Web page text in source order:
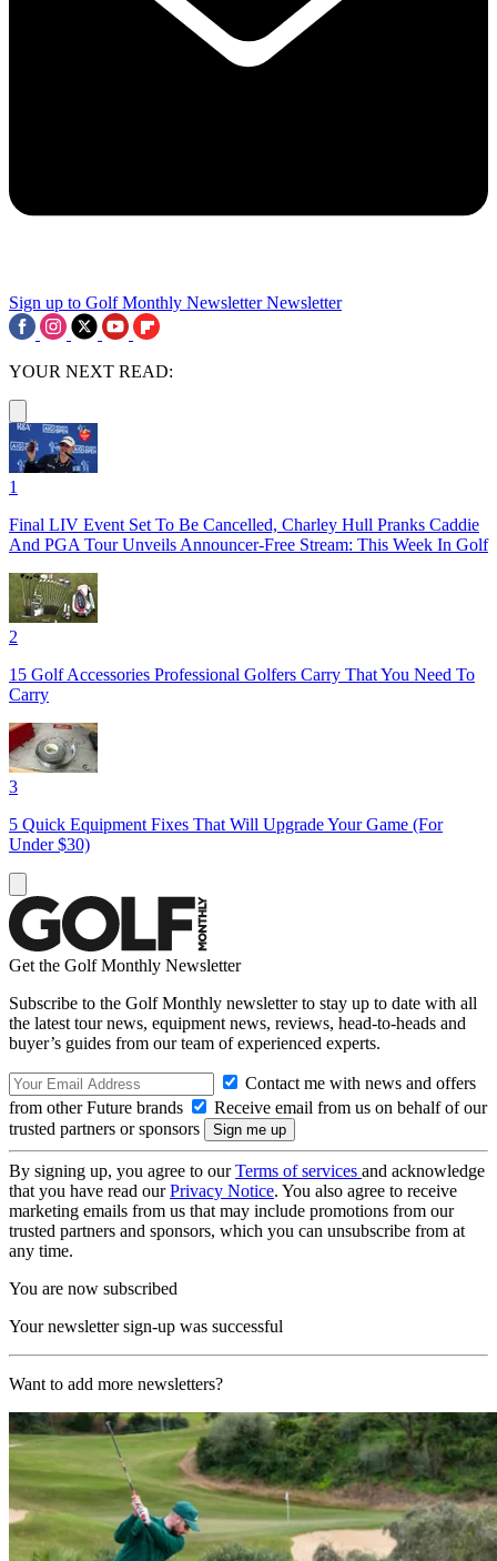
Sign up to Golf Monthly Newsletter Newsletter
YOUR NEXT READ:
1
Final LIV Event Set To Be Cancelled, Charley Hull Pranks Caddie
And PGA Tour Unveils Announcer-Free Stream: This Week In Golf
2
15 Golf Accessories Professional Golfers Carry That You Need To
Carry
3
5 Quick Equipment Fixes That Will Upgrade Your Game (For
Under $30)
Get the Golf Monthly Newsletter
Subscribe to the Golf Monthly newsletter to stay up to date with all
the latest tour news, equipment news, reviews, head-to-heads and
buyer’s guides from our team of experienced experts.
Contact me with news and offers
from other Future brands
Receive email from us on behalf of our
trusted partners or sponsors
By signing up, you agree to ourTerms of services and acknowledge
that you have read ourPrivacy Notice. You also agree to receive
marketing emails from us that may include promotions from our
trusted partners and sponsors, which you can unsubscribe from at
any time.
You are now subscribed
Your newsletter sign-up was successful
Want to add more newsletters?